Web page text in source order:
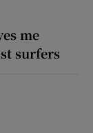
me
surfers